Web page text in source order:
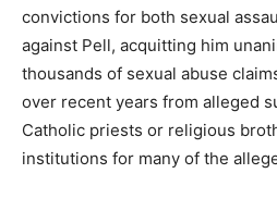
convictions for both sexual
against Pell, acquitting him
thousands of sexual abuse
over recent years from alleged
Catholic priests or religious
institutions for many of the